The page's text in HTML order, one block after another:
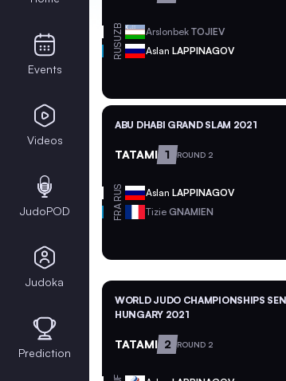
UZB Arslonbek TOJIEV
RUS Aslan LAPPINAGOV
ABU DHABI GRAND SLAM 2021
TATAMI 1 ROUND 2
RUS Aslan LAPPINAGOV
FRA Tizie GNAMIEN
WORLD JUDO CHAMPIONSHIPS
HUNGARY 2021
TATAMI 2 ROUND 2
Events
Videos
JudoPOD
Judoka
Prediction